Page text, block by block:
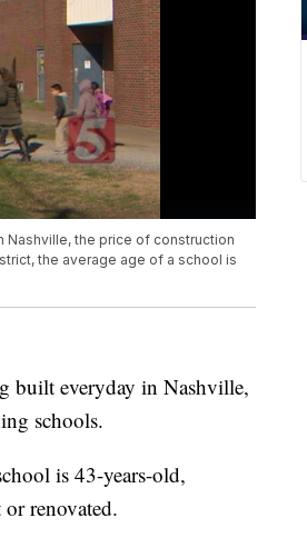
Nashville, the price of construction
the average age of a school is
built everyday in Nashville,
schools.
is 43-years-old,
renovated.